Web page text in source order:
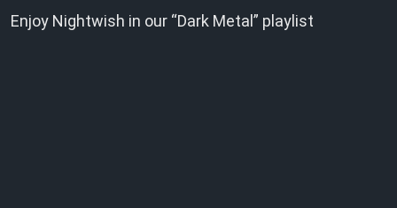
Enjoy Nightwish in our “Dark Metal” playlist